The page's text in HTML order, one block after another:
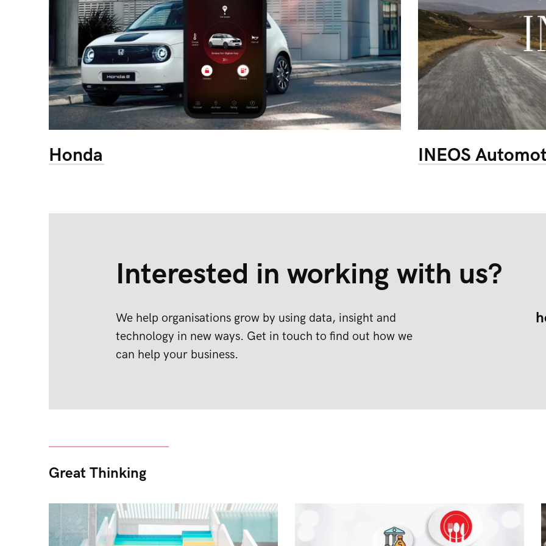
Honda INEOS
Interested in working with us?
We help organisations grow by using data, insight and
technology in new ways. Get in touch to find out how we
can help your business.
Great Thinking